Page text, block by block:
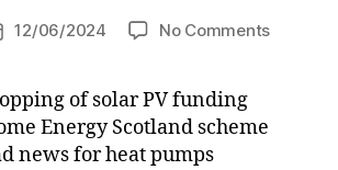
12/06/2024 No Commentson
of solar PV funding
Energy Scotland scheme
news for heat pumps